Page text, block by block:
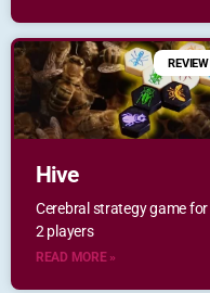
REVIEW
Hive
Cerebral strategy game for
2 players
READ MORE »